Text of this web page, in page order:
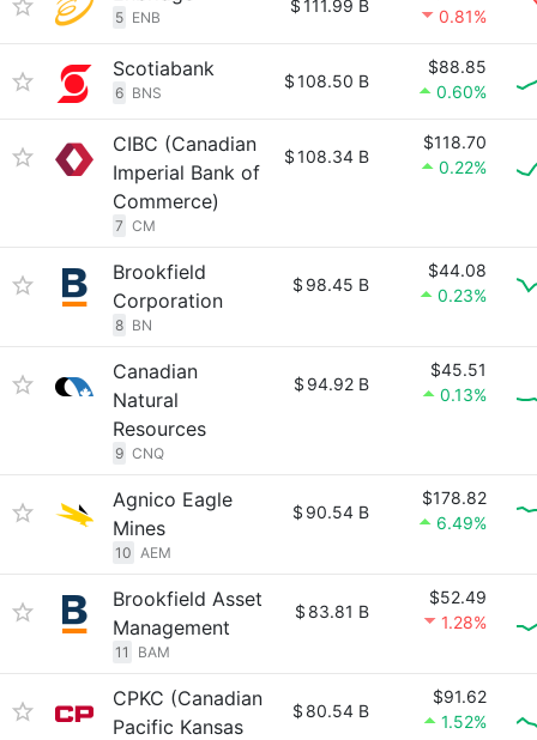
5 ENB
$111.99 B
0.81%
Scotiabank
6 BNS
$108.50 B
$88.85
0.60%
CIBC (Canadian
Imperial Bank of
Commerce)
7 CM
$108.34 B
$118.70
0.22%
Brookfield
Corporation
8 BN
$ 98.45 B
$44.08
0.23%
Canadian
Natural
Resources
9 CNQ
$ 94.92 B
$45.51
0.13%
Agnico Eagle
Mines
10 AEM
$ 90.54 B
$178.82
6.49%
Brookfield Asset
Management
11 BAM
$ 83.81 B
$52.49
1.28%
CPKC (Canadian
Pacific Kansas
$ 80.54 B
$91.62
1.52%